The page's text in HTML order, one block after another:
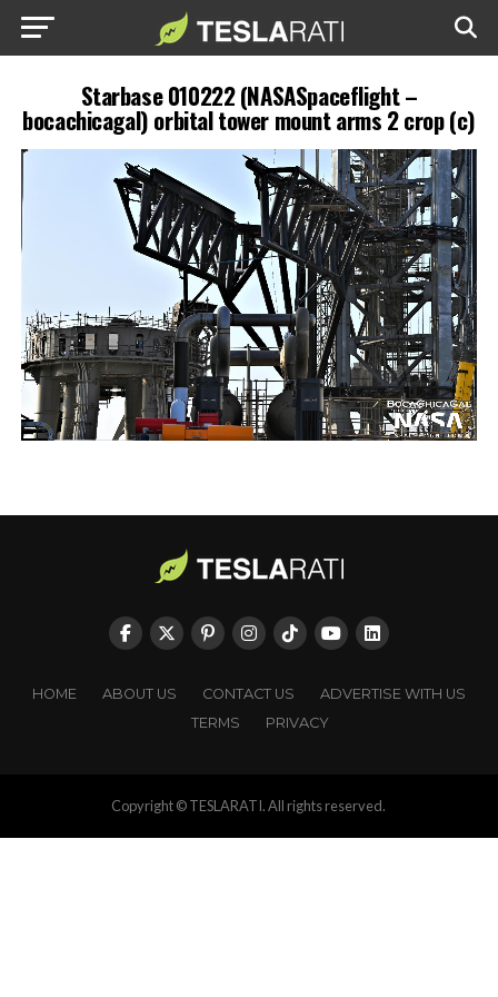
Starbase 010222 (NASASpaceflight –
bocachicagal) orbital tower mount arms 2 crop (c)
HOME ABOUT US CONTACT US
ADVERTISE WITH US
TERMS
PRIVACY
Copyright © TESLARATI. All rights reserved.